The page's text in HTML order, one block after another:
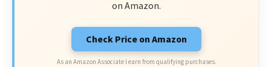
on Amazon.
Check Price on Amazon
As an Amazon Associate I earn from qualifying purchases.